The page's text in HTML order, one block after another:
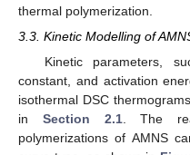
thermal polymerization.
3.3. Kinetic Modelling of
Kinetic parameters,
constant, and activation
isothermal DSC
in Section 2.1. The
polymerizations of AMNS